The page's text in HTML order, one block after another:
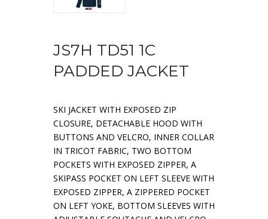
JS7H TD51 1C
PADDED JACKET
SKI JACKET WITH EXPOSED ZIP
CLOSURE, DETACHABLE HOOD WITH
BUTTONS AND VELCRO, INNER COLLAR
IN TRICOT FABRIC, TWO BOTTOM
POCKETS WITH EXPOSED ZIPPER, A
SKIPASS POCKET ON LEFT SLEEVE WITH
EXPOSED ZIPPER, A ZIPPERED POCKET
ON LEFT YOKE, BOTTOM SLEEVES WITH